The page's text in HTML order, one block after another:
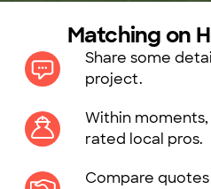
Matching on
Share some
project.
Within
rated local pros.
Compare